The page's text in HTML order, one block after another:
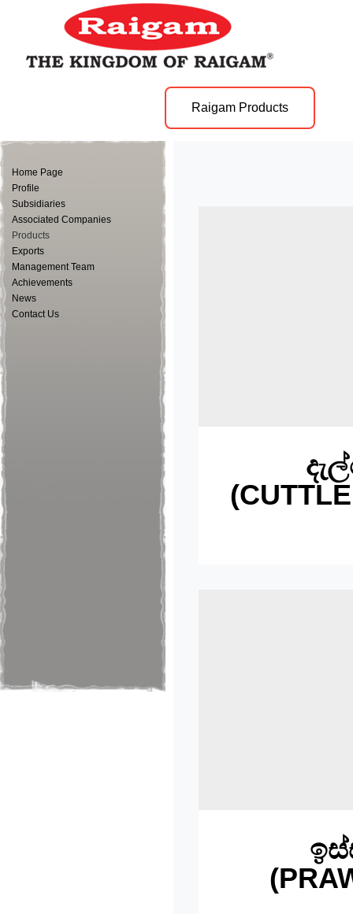
Raigam Products
Home Page
Profile
Subsidiaries
Associated Companies
Products
Exports
Management Team
Achievements
News
Contact Us